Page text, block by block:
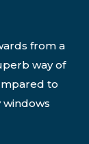
from a
way of
to
windows